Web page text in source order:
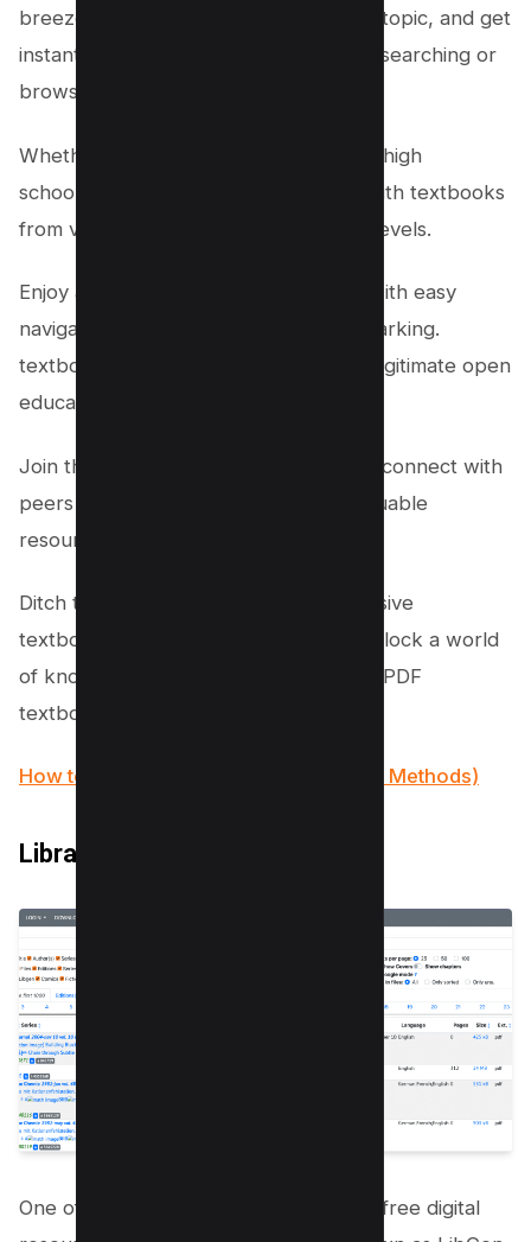
breeze. Just enter the title, author, or topic, and get
instant results. No more hours wasted searching or
browsing.
Whether you’re a college student or a high
schooler, PDFDrive has you covered with textbooks
from various disciplines and academic levels.
Enjoy a seamless reading experience with easy
navigation, zoom features, and bookmarking.
textbooks are sourced from trusted, legitimate open
educational resources.
Join the community of eager learners, connect with
peers and educators, and discover valuable
resources.
Ditch the heavy backpacks and expensive
textbooks. Visit PDFDrive today and unlock a world
of knowledge. Start exploring for free PDF
textbooks now.
How to Remove Signature from PDF (5 Methods)
Library Genius
One of the key players in the world of free digital